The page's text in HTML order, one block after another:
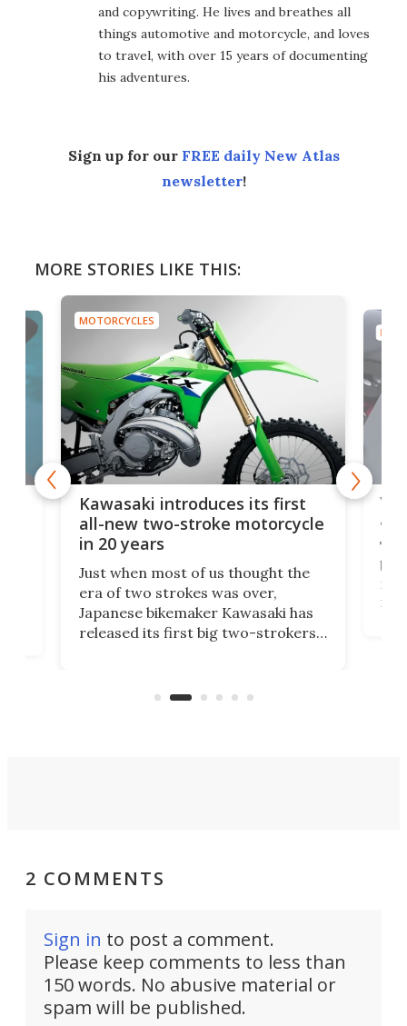
and copywriting. He lives and breathes all
things automotive and motorcycle, and loves
to travel, with over 15 years of documenting
his adventures.
Sign up for our FREE daily New Atlas
newsletter!
MORE STORIES LIKE THIS:
MOTORCYCLES
Kawasaki introduces its first
all-new two-stroke motorcycle
in 20 years
Just when most of us thought the
era of two strokes was over,
Japanese bikemaker Kawasaki has
released its first big two-strokers
country-focused KX327X.
2 COMMENTS
Sign in to post a comment.
Please keep comments to less than
150 words. No abusive material or
spam will be published.